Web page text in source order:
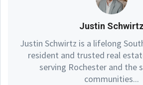
Justin Schwirtz
Justin Schwirtz is a lifelong
resident and trusted real
serving Rochester and the
communities...